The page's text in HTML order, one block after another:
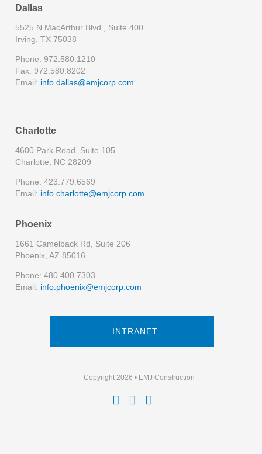
Dallas
5525 N MacArthur Blvd., Suite 400
Irving, TX 75038
Phone: 972.580.1210
Fax: 972.580.8202
Email: info.dallas@emjcorp.com
Charlotte
4600 Park Road, Suite 105
Charlotte, NC 28209
Phone: 423.779.6569
Email: info.charlotte@emjcorp.com
Phoenix
1661 Camelback Rd, Suite 206
Phoenix, AZ 85016
Phone: 480.400.7303
Email: info.phoenix@emjcorp.com
INTRANET
Copyright 2026 • EMJ Construction
  